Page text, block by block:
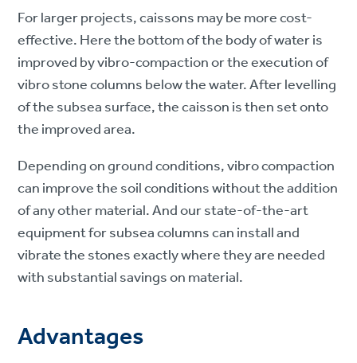
For larger projects, caissons may be more cost-
effective. Here the bottom of the body of water is
improved by vibro-compaction or the execution of
vibro stone columns below the water. After levelling
of the subsea surface, the caisson is then set onto
the improved area.
Depending on ground conditions, vibro compaction
can improve the soil conditions without the addition
of any other material. And our state-of-the-art
equipment for subsea columns can install and
vibrate the stones exactly where they are needed
with substantial savings on material.
Advantages